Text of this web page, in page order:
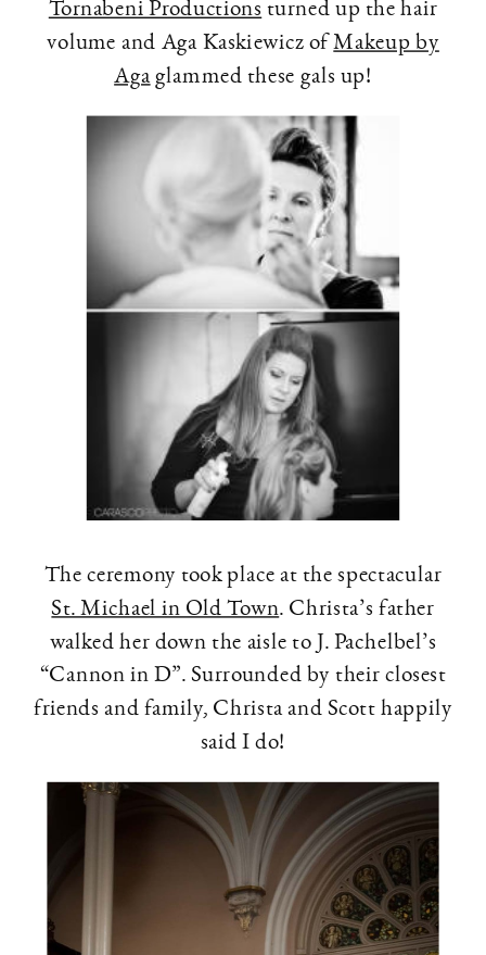
Tornabeni Productions turned up the hair
volume and Aga Kaskiewicz ofMakeup by
Aga glammed these gals up!
The ceremony took place at the spectacular
St. Michael in Old Town. Christa’s father
walked her down the aisle to J. Pachelbel’s
“Cannon in D”. Surrounded by their closest
friends and family, Christa and Scott happily
said I do!